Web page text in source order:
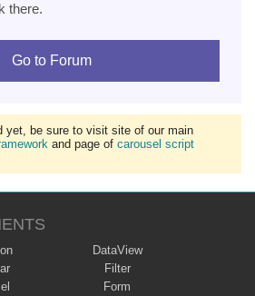
there.
Go to Forum
yet, be sure to visit site of our main
and page of carousel script
DataView
Filter
Form